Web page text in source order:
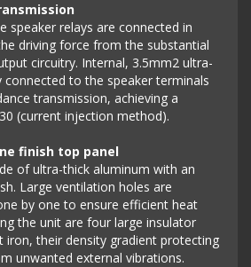
speaker relays are connected in
driving force from the substantial
circuitry. Internal, 3.5mm2 ultra-
connected to the speaker terminals
transmission, achieving a
(current injection method).
finish top panel
of ultra-thick aluminum with an
Large ventilation holes are
by one to ensure efficient heat
the unit are four large insulator
their density gradient protecting
unwanted external vibrations.